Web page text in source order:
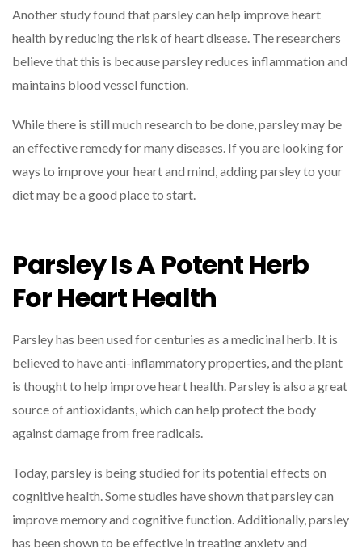
Another study found that parsley can help improve heart
health by reducing the risk of heart disease. The researchers
believe that this is because parsley reduces inflammation and
maintains blood vessel function.
While there is still much research to be done, parsley may be
an effective remedy for many diseases. If you are looking for
ways to improve your heart and mind, adding parsley to your
diet may be a good place to start.
Parsley Is A Potent Herb
For Heart Health
Parsley has been used for centuries as a medicinal herb. It is
believed to have anti-inflammatory properties, and the plant
is thought to help improve heart health. Parsley is also a great
source of antioxidants, which can help protect the body
against damage from free radicals.
Today, parsley is being studied for its potential effects on
cognitive health. Some studies have shown that parsley can
improve memory and cognitive function. Additionally, parsley
has been shown to be effective in treating anxiety and